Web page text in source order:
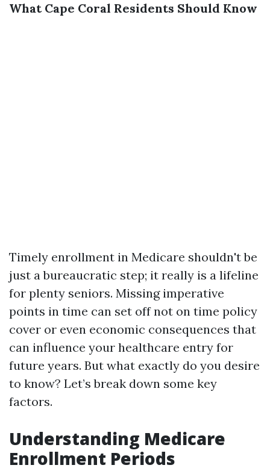
What Cape Coral Residents Should Know
Timely enrollment in Medicare shouldn't be
just a bureaucratic step; it really is a lifeline
for plenty seniors. Missing imperative
points in time can set off not on time policy
cover or even economic consequences that
can influence your healthcare entry for
future years. But what exactly do you desire
to know? Let’s break down some key
factors.
Understanding Medicare
Enrollment Periods